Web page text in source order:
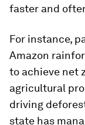
faster and
For instance,
Amazon
to achieve net
agricultural
driving
state has